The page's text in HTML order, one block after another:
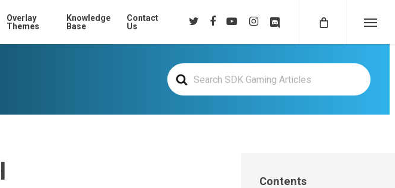
Overlay
Themes
Knowledge
Base
Contact
Us
twitter facebookyoutubeinstagramdiscord
Menu
Search
For
Contents